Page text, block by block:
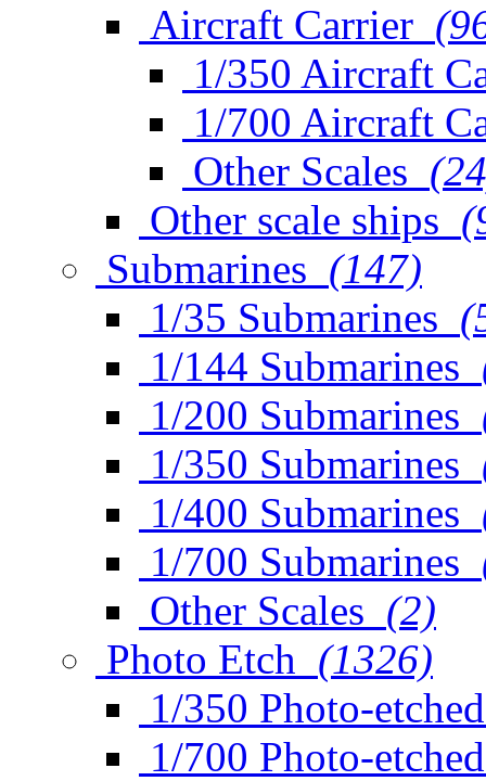
Aircraft Carrier
1/350 Aircraft
1/700 Aircraft
Other Scales
Other scale ships
Submarines (147)
1/35 Submarines
1/144 Submarines
1/200 Submarines
1/350 Submarines
1/400 Submarines
1/700 Submarines
Other Scales (2)
Photo Etch (1326)
1/350 Photo-etched
1/700 Photo-etched